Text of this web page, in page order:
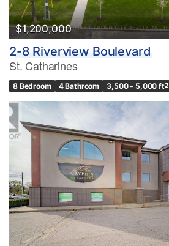
$1,200,000
2-8 Riverview Boulevard
St. Catharines
8 Bedroom 4 Bathroom 3,500 - 5,000 ft2